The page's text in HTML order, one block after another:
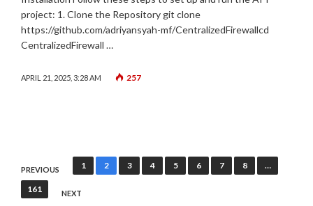
project: 1. Clone the Repository git clone
https://github.com/adriyansyah-mf/CentralizedFirewallcd
CentralizedFirewall …
APRIL 21, 2025, 3:28 AM 257
Posts
pagination
PREVIOUS 1 2 3 4 5 6 7 8 …
161 NEXT